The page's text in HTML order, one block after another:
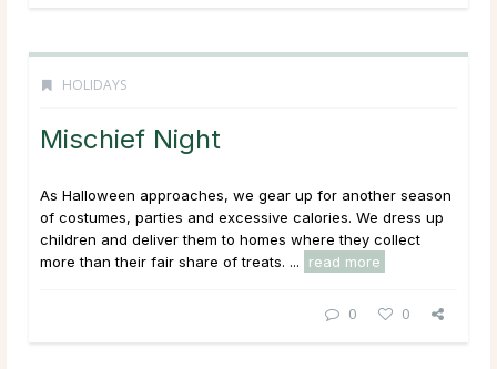
HOLIDAYS
Mischief Night
As Halloween approaches, we gear up for another season
of costumes, parties and excessive calories. We dress up
children and deliver them to homes where they collect
more than their fair share of treats. ...
read more
0 0